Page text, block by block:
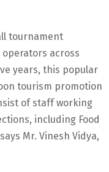
tournament
across
years, this popular
tourism promotion
of staff working
including Food
Mr. Vinesh Vidya,